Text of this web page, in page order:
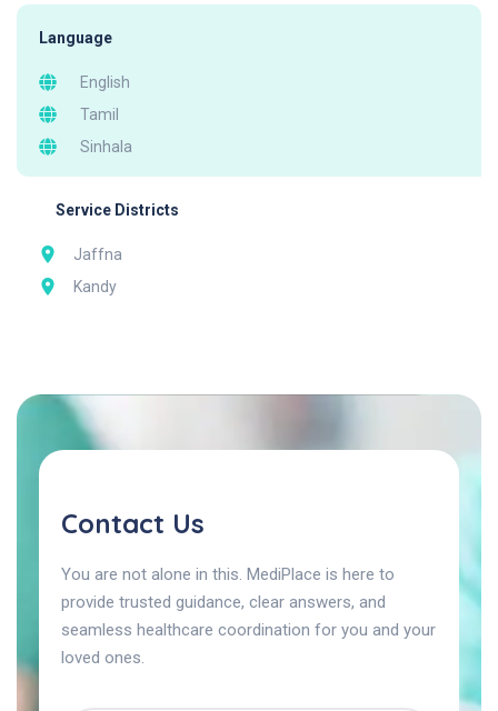
Language
English
Tamil
Sinhala
Service Districts
Jaffna
Kandy
Contact Us
You are not alone in this. MediPlace is here to
provide trusted guidance, clear answers, and
seamless healthcare coordination for you and your
loved ones.